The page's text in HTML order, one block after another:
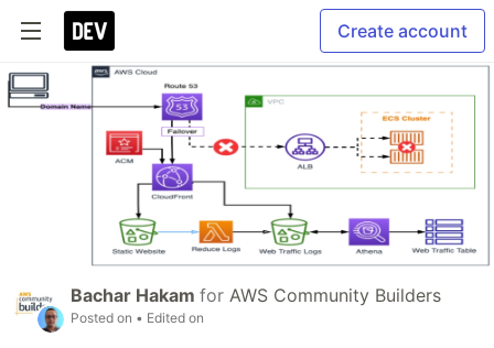
Create account
Bachar Hakam for AWS Community Builders
Posted on • Edited on